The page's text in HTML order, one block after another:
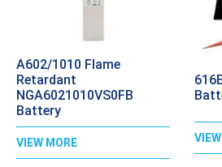
A602/1010 Flame
Retardant
NGA6021010VS0FB
Battery
VIEW MORE